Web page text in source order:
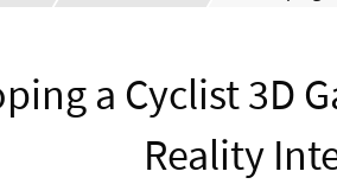
a Cyclist 3D
Reality